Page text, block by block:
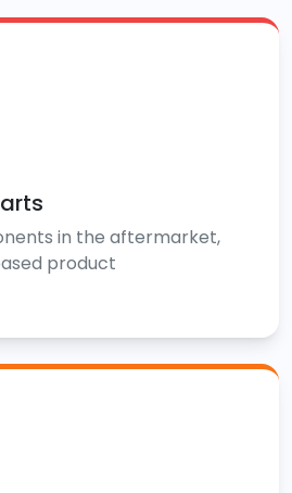
in the aftermarket,
product